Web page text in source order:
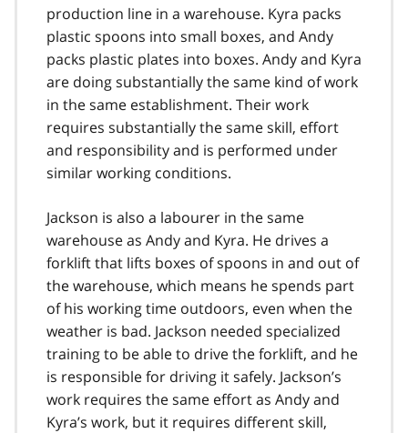
production line in a warehouse. Kyra packs
plastic spoons into small boxes, and Andy
packs plastic plates into boxes. Andy and Kyra
are doing substantially the same kind of work
in the same establishment. Their work
requires substantially the same skill, effort
and responsibility and is performed under
similar working conditions.
Jackson is also a labourer in the same
warehouse as Andy and Kyra. He drives a
forklift that lifts boxes of spoons in and out of
the warehouse, which means he spends part
of his working time outdoors, even when the
weather is bad. Jackson needed specialized
training to be able to drive the forklift, and he
is responsible for driving it safely. Jackson’s
work requires the same effort as Andy and
Kyra’s work, but it requires different skill,